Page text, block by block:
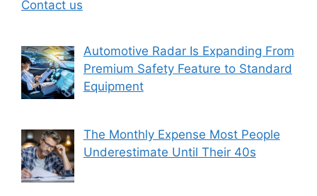
Contact us
Automotive Radar Is Expanding From
Premium Safety Feature to Standard
Equipment
The Monthly Expense Most People
Underestimate Until Their 40s